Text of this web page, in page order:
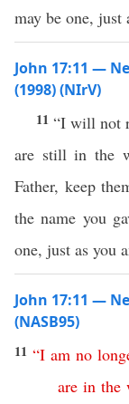
may be one, just
John 17:11 —
(1998) (NIrV)
11 “I will not
are still in the
Father, keep
the name you
one, just as you
John 17:11 —
(NASB95)
11 “I am no
are in the